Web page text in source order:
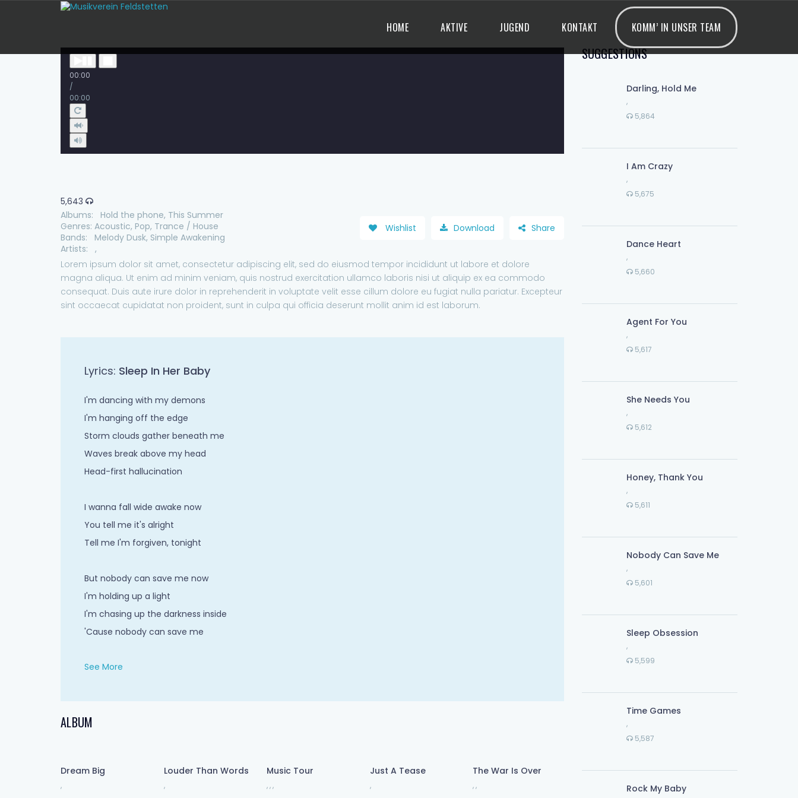
HOME AKTIVE JUGEND KONTAKT KOMM’ IN UNSER TEAM
00:00
/
00:00
5,643
Albums: Hold the phone, This Summer
Genres: Acoustic, Pop, Trance / House
Bands: Melody Dusk, Simple Awakening
Artists: ,
Share
Download
Wishlist
Lorem ipsum dolor sit amet, consectetur adipiscing elit, sed do eiusmod tempor incididunt ut labore et dolore
magna aliqua. Ut enim ad minim veniam, quis nostrud exercitation ullamco laboris nisi ut aliquip ex ea commodo
consequat. Duis aute irure dolor in reprehenderit in voluptate velit esse cillum dolore eu fugiat nulla pariatur. Excepteur
sint occaecat cupidatat non proident, sunt in culpa qui officia deserunt mollit anim id est laborum.
Lyrics: Sleep In Her Baby
I'm dancing with my demons
I'm hanging off the edge
Storm clouds gather beneath me
Waves break above my head
Head-first hallucination
I wanna fall wide awake now
You tell me it's alright
Tell me I'm forgiven, tonight
But nobody can save me now
I'm holding up a light
I'm chasing up the darkness inside
'Cause nobody can save me
Stared into this illusion
But nobody proved me wrong
I wanna fall wide awake
Watch the ground giving way now
See More
ALBUM
Dream Big
,
Louder Than Words
,
Music Tour
,,,
Just A Tease
,
The War Is Over
,,
SUGGESTIONS
Darling, Hold Me
,
5,864
I Am Crazy
,
5,675
Dance Heart
,
5,660
Agent For You
,
5,617
She Needs You
,
5,612
Honey, Thank You
,
5,611
Nobody Can Save Me
,
5,601
Sleep Obsession
,
5,599
Time Games
,
5,587
Rock My Baby